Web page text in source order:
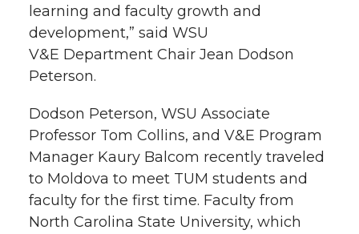
learning and faculty growth and
development,” said WSU
V&E Department Chair Jean Dodson
Peterson.
Dodson Peterson, WSU Associate
Professor Tom Collins, and V&E Program
Manager Kaury Balcom recently traveled
to Moldova to meet TUM students and
faculty for the first time. Faculty from
North Carolina State University, which